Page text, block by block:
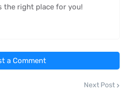
the right place for you!
a Comment
Next Post